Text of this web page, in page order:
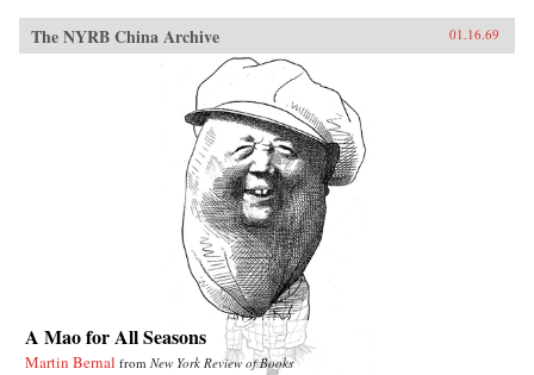
The NYRB China Archive 01.16.69
A Mao for All Seasons
Martin Bernal from New York Review of Books